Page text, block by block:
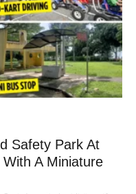
Safety Park At
A Miniature